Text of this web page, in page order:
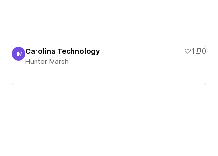
Hunter Marsh
HM Carolina Technology 1
0
Hunter Marsh